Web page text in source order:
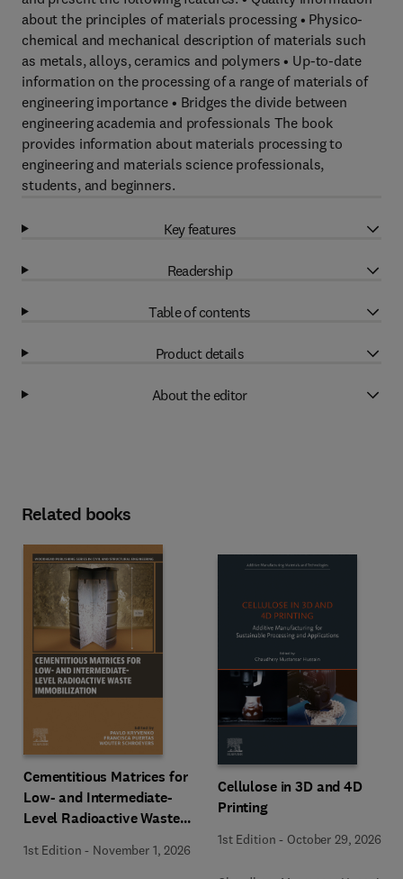
about the principles of materials processing • Physico-
chemical and mechanical description of materials such
as metals, alloys, ceramics and polymers • Up-to-date
information on the processing of a range of materials of
engineering importance • Bridges the divide between
engineering academia and professionals The book
provides information about materials processing to
engineering and materials science professionals,
students, and beginners.
Key features
Readership
Table of contents
Product details
About the editor
Related books
Cementitious Matrices for
Low- and Intermediate-
Level Radioactive Waste
1st Edition - November 1, 2026
Cellulose in 3D and 4D
Printing
1st Edition - October 29, 2026